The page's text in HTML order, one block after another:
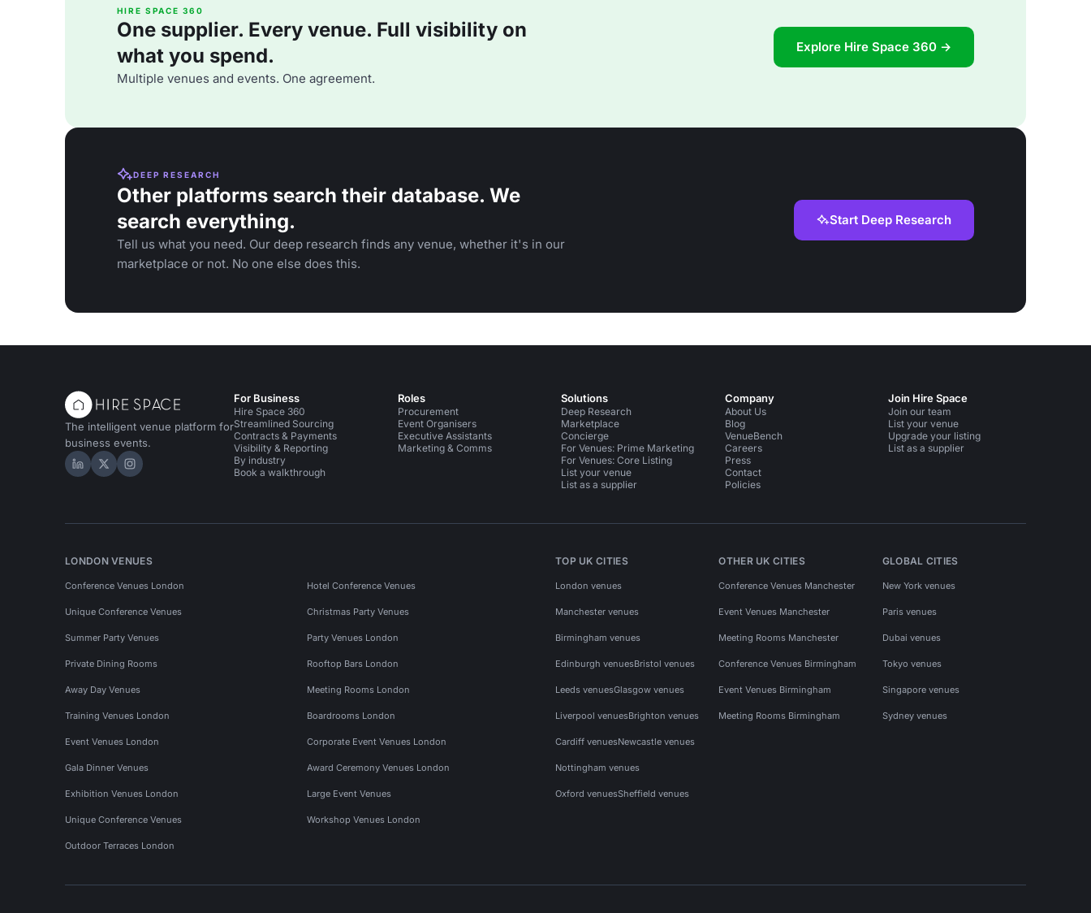
HIRE SPACE 360
One supplier. Every venue. Full visibility on
what you spend.
Multiple venues and events. One agreement.
Explore Hire Space 360 →
DEEP RESEARCH
Other platforms search their database. We
search everything.
Tell us what you need. Our deep research finds any venue, whether it's in our
marketplace or not. No one else does this.
Start Deep Research
The intelligent venue platform for
business events.
Hire Space on LinkedIn
Hire Space on X
Hire Space on Instagram
For Business
Hire Space 360
Streamlined Sourcing
Contracts & Payments
Visibility & Reporting
By industry
Book a walkthrough
Roles
Procurement
Event Organisers
Executive Assistants
Marketing & Comms
Solutions
Deep Research
Marketplace
Concierge
For Venues: Prime Marketing
For Venues: Core Listing
List your venue
List as a supplier
Company
About Us
Blog
VenueBench
Careers
Press
Contact
Policies
Join Hire Space
Join our team
List your venue
Upgrade your listing
List as a supplier
LONDON VENUES
Conference Venues London Hotel Conference Venues
Unique Conference Venues Christmas Party Venues
Summer Party Venues Party Venues London
Private Dining Rooms Rooftop Bars London
Away Day Venues Meeting Rooms London
Training Venues London Boardrooms London
Event Venues London Corporate Event Venues London
Gala Dinner Venues Award Ceremony Venues London
Exhibition Venues London Large Event Venues
Unique Conference Venues Workshop Venues London
Outdoor Terraces London
TOP UK CITIES
London venues
Manchester venues
Birmingham venues
Edinburgh venuesBristol venues
Leeds venuesGlasgow venues
Liverpool venuesBrighton venues
Cardiff venuesNewcastle venues
Nottingham venues
Oxford venuesSheffield venues
OTHER UK CITIES
Conference Venues Manchester
Event Venues Manchester
Meeting Rooms Manchester
Conference Venues Birmingham
Event Venues Birmingham
Meeting Rooms Birmingham
GLOBAL CITIES
New York venues
Paris venues
Dubai venues
Tokyo venues
Singapore venues
Sydney venues